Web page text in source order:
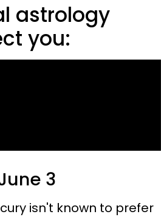
astrology
you:
3
isn't known to prefer